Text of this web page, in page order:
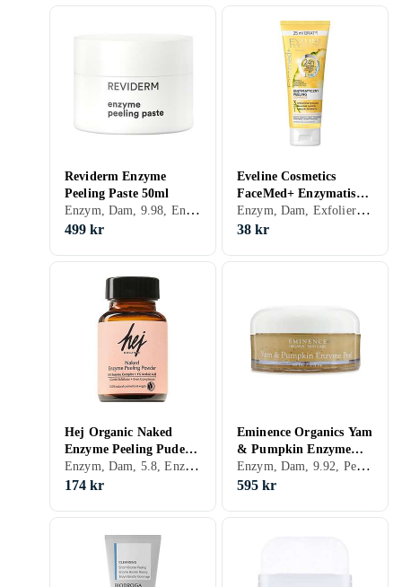
Reviderm Enzyme
Peeling Paste 50ml
Enzym, Dam, 9.98, Enzymer
499 kr
Eveline Cosmetics
FaceMed+ Enzymatisc
peeling 75ml
Enzym, Dam, Exfolierande, Enzymer
38 kr
Hej Organic Naked
Enzyme Peeling Puder
30g
Enzym, Dam, 5.8, Enzymer
174 kr
Eminence Organics Yam
& Pumpkin Enzyme
Peel 60ml
Enzym, Dam, 9.92, Peeling-lösning, Enzymer
595 kr